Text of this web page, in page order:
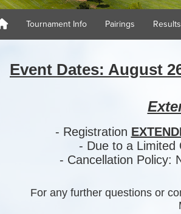
Tournament Info Pairings Results